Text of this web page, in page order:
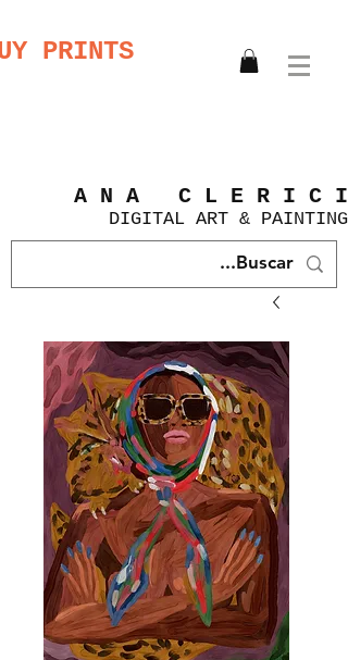
PRINTS
A N A C L E R I C I
DIGITAL ART & PAINTING